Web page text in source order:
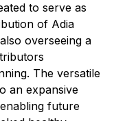
to serve as
of Adia
overseeing a
The versatile
an expansive
future